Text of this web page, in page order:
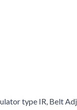
type IR, Belt